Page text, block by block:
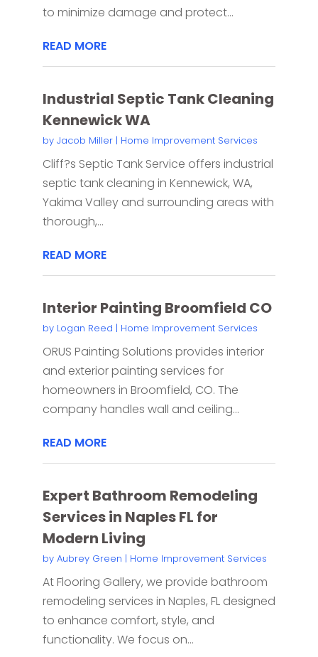
to minimize damage and protect...
READ MORE
Industrial Septic Tank Cleaning
Kennewick WA
by Jacob Miller| Home Improvement Services
Cliff?s Septic Tank Service offers industrial
septic tank cleaning in Kennewick, WA,
Yakima Valley and surrounding areas with
thorough,...
READ MORE
Interior Painting Broomfield CO
by Logan Reed | Home Improvement Services
ORUS Painting Solutions provides interior
and exterior painting services for
homeowners in Broomfield, CO. The
company handles wall and ceiling...
READ MORE
Expert Bathroom Remodeling
Services in Naples FL for
Modern Living
by Aubrey Green | Home Improvement Services
At Flooring Gallery, we provide bathroom
remodeling services in Naples, FL designed
to enhance comfort, style, and
functionality. We focus on...